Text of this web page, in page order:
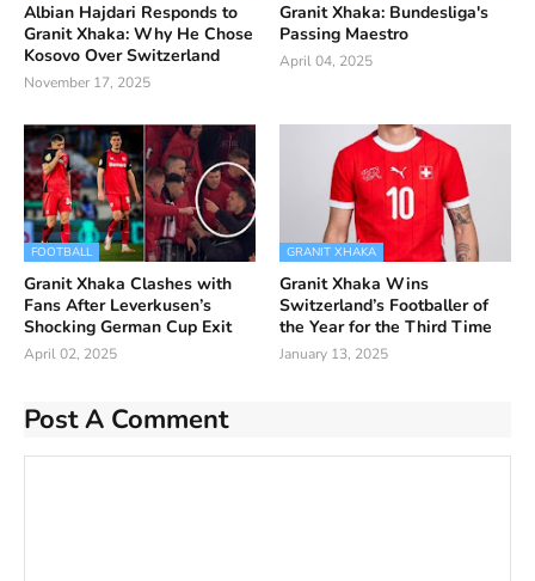
Albian Hajdari Responds to
Granit Xhaka: Why He Chose
Kosovo Over Switzerland
November 17, 2025
Granit Xhaka: Bundesliga's
Passing Maestro
April 04, 2025
FOOTBALL
Granit Xhaka Clashes with
Fans After Leverkusen’s
Shocking German Cup Exit
April 02, 2025
GRANIT XHAKA
Granit Xhaka Wins
Switzerland’s Footballer of
the Year for the Third Time
January 13, 2025
Post A Comment